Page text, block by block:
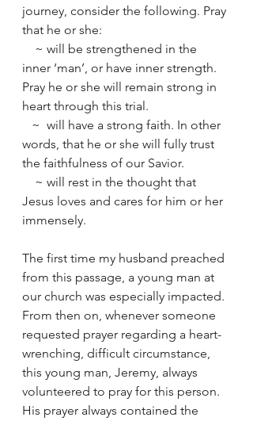
journey, consider the following. Pray
that he or she:
inner ‘man’, or have inner strength.
Pray he or she will remain strong in
heart through this trial.
words, that he or she will fully trust
the faithfulness of our Savior.
Jesus loves and cares for him or her
immensely.
The first time my husband preached
from this passage, a young man at
our church was especially impacted.
From then on, whenever someone
requested prayer regarding a heart-
wrenching, difficult circumstance,
this young man, Jeremy, always
volunteered to pray for this person.
His prayer always contained the